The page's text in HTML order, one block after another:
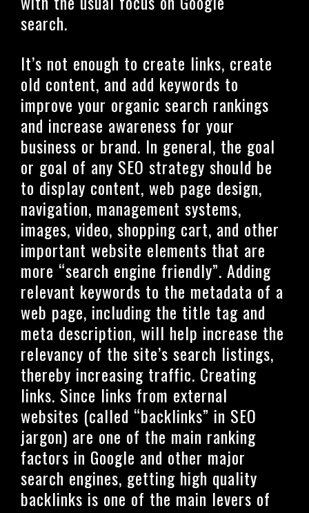
search.
It’s not enough to create links, create
old content, and add keywords to
improve your organic search rankings
and increase awareness for your
business or brand. In general, the goal
or goal of any SEO strategy should be
to display content, web page design,
navigation, management systems,
images, video, shopping cart, and other
important website elements that are
more “search engine friendly”. Adding
relevant keywords to the metadata of a
web page, including the title tag and
meta description, will help increase the
relevancy of the site’s search listings,
thereby increasing traffic. Creating
links. Since links from external
websites (called “backlinks” in SEO
jargon) are one of the main ranking
factors in Google and other major
search engines, getting high quality
backlinks is one of the main levers of